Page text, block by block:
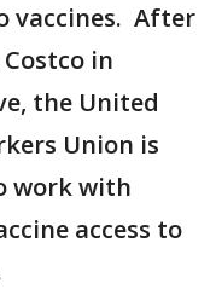
vaccines. After
in
the United
Union is
work with
access to